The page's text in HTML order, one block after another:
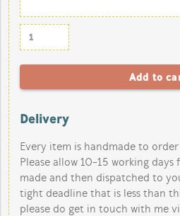
Delivery
Every item is handmade to
Please allow 10-15 working
made and then dispatched to
tight deadline that is less than
please do get in touch with me